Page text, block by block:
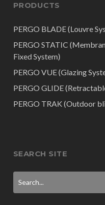
PRODUCTS
PERGO BLADE (Louvre
PERGO STATIC
Fixed System)
PERGO VUE (Glazing
PERGO GLIDE
PERGO TRAK (Outdoor
SEARCH SITE